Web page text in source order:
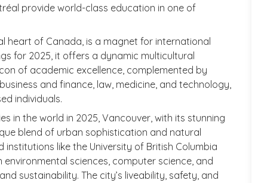
provide world-class education in one of
heart of Canada, is a magnet for international
for 2025, it offers a dynamic multicultural
of academic excellence, complemented by
and finance, law, medicine, and technology,
individuals.
in the world in 2025, Vancouver, with its stunning
blend of urban sophistication and natural
like the University of British Columbia
sciences, computer science, and
sustainability. The city’s liveability, safety, and